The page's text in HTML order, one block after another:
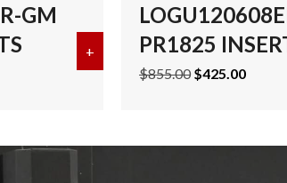
10 X LOGU090408ER-GH PR1835
LENGTH INDEXABLE END MILL KIT
GM
+ about KYOCERA 1-1/2″
PR1825
$855.00 Original
$425.00Current